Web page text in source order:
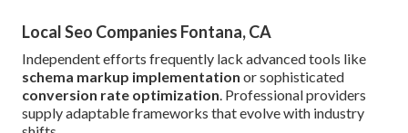
Local Seo Companies Fontana, CA
Independent efforts frequently lack advanced tools like
schema markup implementation or sophisticated
conversion rate optimization. Professional providers
supply adaptable frameworks that evolve with industry